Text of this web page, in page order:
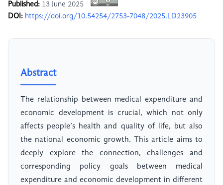
Published: 13 June 2025
DOI: https://doi.org/10.54254/2753-7048/2025.LD23905
Abstract
The relationship between medical expenditure and
economic development is crucial, which not only
affects people’s health and quality of life, but also
the national economic growth. This article aims to
deeply explore the connection, challenges and
corresponding policy goals between medical
expenditure and economic development in different